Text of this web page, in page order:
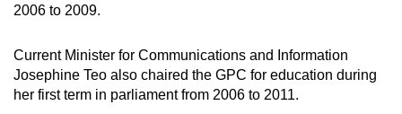
2006 to 2009.
Current Minister for Communications and Information
Josephine Teo also chaired the GPC for education during
her first term in parliament from 2006 to 2011.